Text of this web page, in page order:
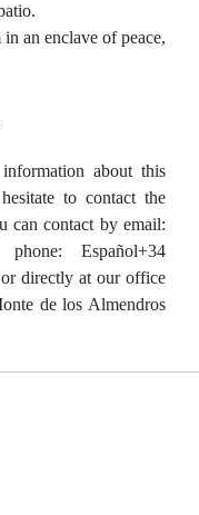
an enclave of peace,
about this
to contact the
can contact by email:
phone: Español+34
directly at our office
de los Almendros